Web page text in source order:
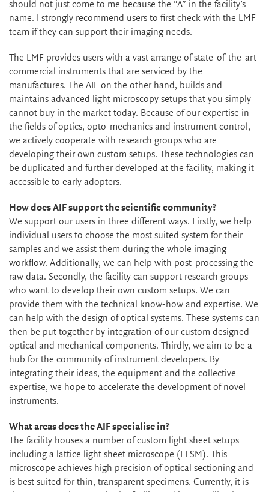
should not just come to me because the “A” in the facility’s
name. I strongly recommend users to first check with the LMF
team if they can support their imaging needs.
The LMF provides users with a vast arrange of state-of-the-art
commercial instruments that are serviced by the
manufactures. The AIF on the other hand, builds and
maintains advanced light microscopy setups that you simply
cannot buy in the market today. Because of our expertise in
the fields of optics, opto-mechanics and instrument control,
we actively cooperate with research groups who are
developing their own custom setups. These technologies can
be duplicated and further developed at the facility, making it
accessible to early adopters.
How does AIF support the scientific community?
We support our users in three different ways. Firstly, we help
individual users to choose the most suited system for their
samples and we assist them during the whole imaging
workflow. Additionally, we can help with post-processing the
raw data. Secondly, the facility can support research groups
who want to develop their own custom setups. We can
provide them with the technical know-how and expertise. We
can help with the design of optical systems. These systems can
then be put together by integration of our custom designed
optical and mechanical components. Thirdly, we aim to be a
hub for the community of instrument developers. By
integrating their ideas, the equipment and the collective
expertise, we hope to accelerate the development of novel
instruments.
What areas does the AIF specialise in?
The facility houses a number of custom light sheet setups
including a lattice light sheet microscope (LLSM). This
microscope achieves high precision of optical sectioning and
is best suited for thin, transparent specimens. Currently, it is